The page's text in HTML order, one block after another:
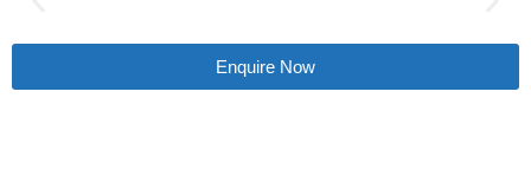
Enquire Now